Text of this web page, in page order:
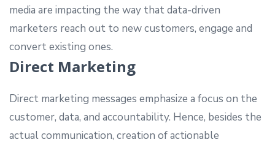
media are impacting the way that data-driven
marketers reach out to new customers, engage and
convert existing ones.
Direct Marketing
Direct marketing messages emphasize a focus on the
customer, data, and accountability. Hence, besides the
actual communication, creation of actionable